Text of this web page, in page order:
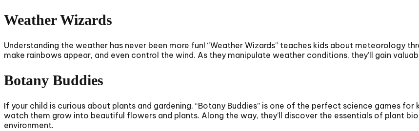
Weather Wizards
Understanding the weather has never been more fun! “Weather Wizards” teaches kids about meteorology
make rainbows appear, and even control the wind. As they manipulate weather conditions, they’ll gain
Botany Buddies
If your child is curious about plants and gardening, “Botany Buddies” is one of the perfect science games
watch them grow into beautiful flowers and plants. Along the way, they’ll discover the essentials of plant
environment.